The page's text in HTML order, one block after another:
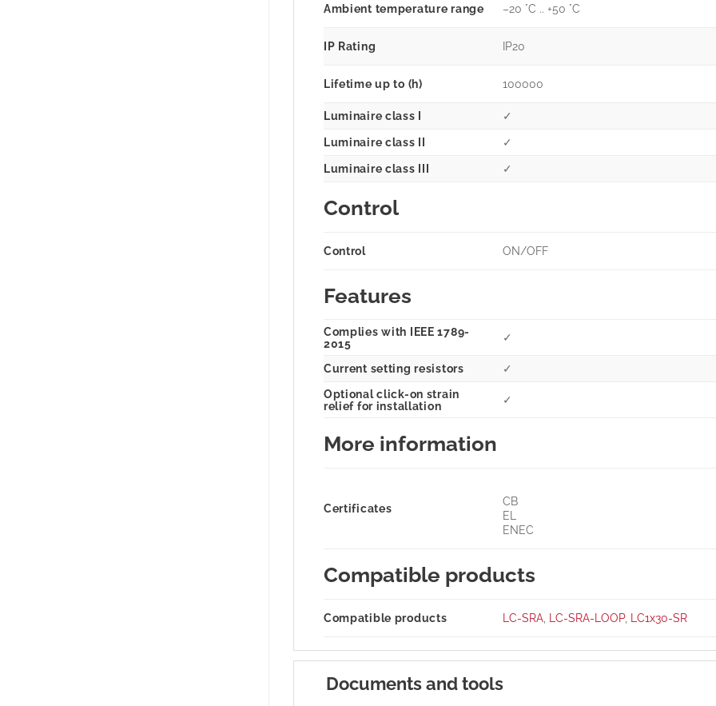
Ambient temperature range –20 °C .. +50 °C
IP Rating IP20
Lifetime up to (h) 100000
Luminaire class I
✓
Luminaire class II
✓
Luminaire class III
✓
Control
Control ON/OFF
Features
Complies with IEEE 1789-
2015
✓
Current setting resistors
✓
Optional click-on strain
relief for installation
✓
More information
Certificates
CB
EL
ENEC
Compatible products
Compatible products LC-SRA, LC-SRA-LOOP, LC1x30-SR
Documents and tools